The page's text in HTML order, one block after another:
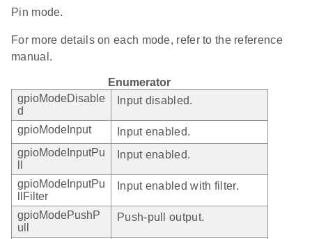
Pin mode.
For more details on each mode, refer to the reference
manual.
Enumerator
gpioModeDisable
d
Input disabled.
gpioModeInput
Input enabled.
gpioModeInputPu
Input enabled.
gpioModeInputPu
llFilter
Input enabled with filter.
gpioModePushP
ull
Push-pull output.